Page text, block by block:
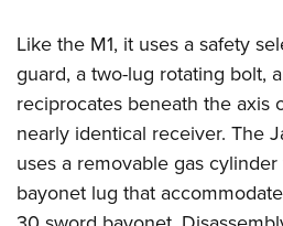
Like the M1, it uses a safety
guard, a two-lug rotating bolt,
reciprocates beneath the axis
nearly identical receiver. The
uses a removable gas
bayonet lug that